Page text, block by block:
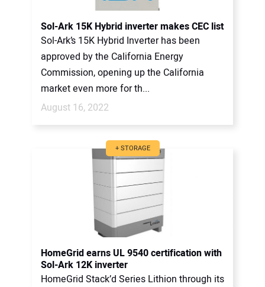
Sol-Ark 15K Hybrid inverter makes CEC list
Sol-Ark’s 15K Hybrid Inverter has been
approved by the California Energy
Commission, opening up the California
market even more for th...
August 16, 2022
+ STORAGE
HomeGrid earns UL 9540 certification with
Sol-Ark 12K inverter
HomeGrid Stack’d Series Lithion through its